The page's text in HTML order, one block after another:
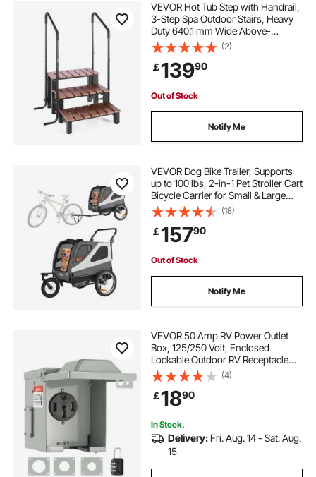
VEVOR Hot Tub Step with Handrail,
3-Step Spa Outdoor Stairs, Heavy
Duty 640.1 mm Wide Above-
Ground/Inflatable Pool Ladder with
249.5 kg Weight Capacity, Multi-
Use for Porch, Patio, Deck, Trailers
(2)
￡13990
Out of Stock
Notify Me
VEVOR Dog Bike Trailer, Supports
up to 100 lbs, 2-in-1 Pet Stroller Cart
Bicycle Carrier for Small & Large
Dogs, Easy Folding Frame with
Quick Release Wheel, Universal
Bicycle Coupler, Internal Leash
(18)
￡15790
Out of Stock
Notify Me
VEVOR 50 Amp RV Power Outlet
Box, 125/250 Volt, Enclosed
Lockable Outdoor RV Receptacle
Box, NEMA 14-50R Weatherproof
Electrical Panel, for RV Camper
Trailer Motorhome Electric Car, UL
Listed Outlet
(4)
￡1890
In Stock.
Delivery: Fri. Aug. 14 - Sat. Aug.
15